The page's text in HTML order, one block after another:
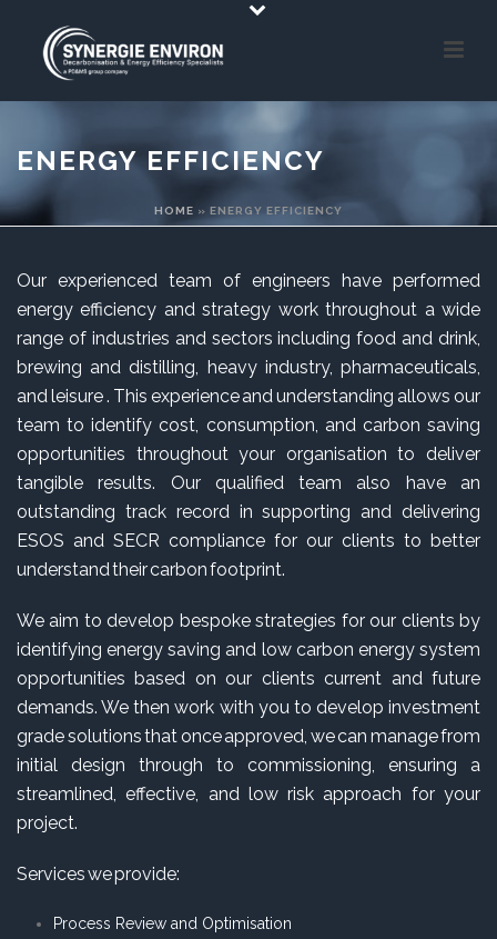
ENERGY EFFICIENCY
HOME » ENERGY EFFICIENCY
Our experienced team of engineers have performed
energy efficiency and strategy work throughout a wide
range of industries and sectors including food and drink,
brewing and distilling, heavy industry, pharmaceuticals,
and leisure . This experience and understanding allows our
team to identify cost, consumption, and carbon saving
opportunities throughout your organisation to deliver
tangible results. Our qualified team also have an
outstanding track record in supporting and delivering
ESOS and SECR compliance for our clients to better
understand their carbon footprint.
We aim to develop bespoke strategies for our clients by
identifying energy saving and low carbon energy system
opportunities based on our clients current and future
demands. We then work with you to develop investment
grade solutions that once approved, we can manage from
initial design through to commissioning, ensuring a
streamlined, effective, and low risk approach for your
project.
Services we provide:
Process Review and Optimisation